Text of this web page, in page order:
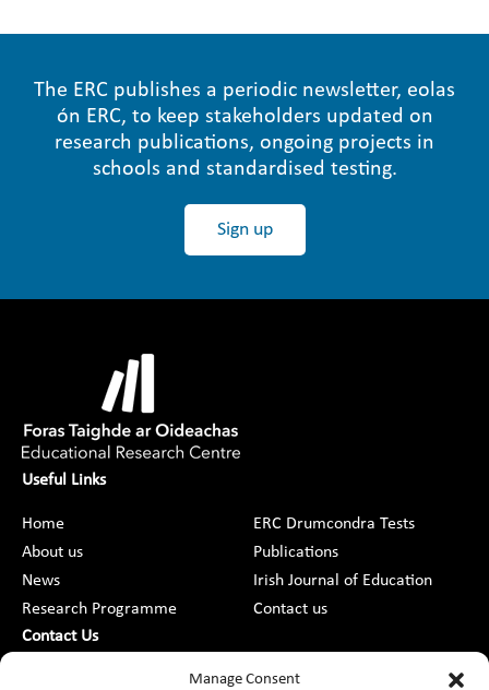
Manage Consent
The ERC publishes a periodic newsletter, eolas
ón ERC, to keep stakeholders updated on
research publications, ongoing projects in
schools and standardised testing.
Sign up
Useful Links
Home
About us
News
Research Programme
ERC Drumcondra Tests
Publications
Irish Journal of Education
Contact us
Contact Us
DCU St Patrick’s College Campus,